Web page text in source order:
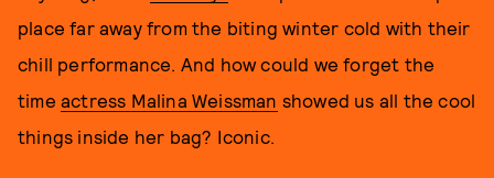
place far away from the biting winter cold with their
chill performance. And how could we forget the
time actress Malina Weissman showed us all the cool
things inside her bag? Iconic.